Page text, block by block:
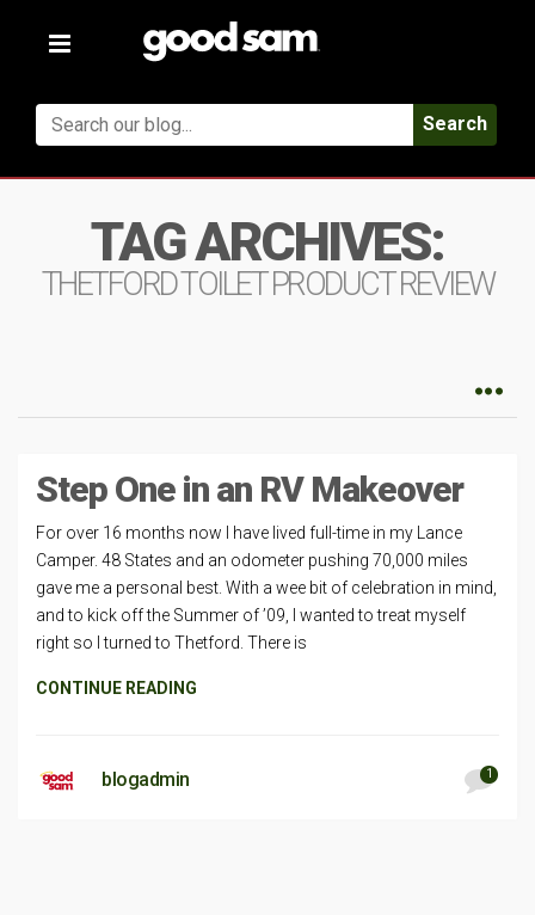
Toggle
Search
TAG ARCHIVES:
THETFORD TOILET PRODUCT REVIEW
Step One in an RV Makeover
For over 16 months now I have lived full-time in my Lance
Camper. 48 States and an odometer pushing 70,000 miles
gave me a personal best. With a wee bit of celebration in mind,
and to kick off the Summer of ’09, I wanted to treat myself
right so I turned to Thetford. There is
CONTINUE READING
blogadmin 1